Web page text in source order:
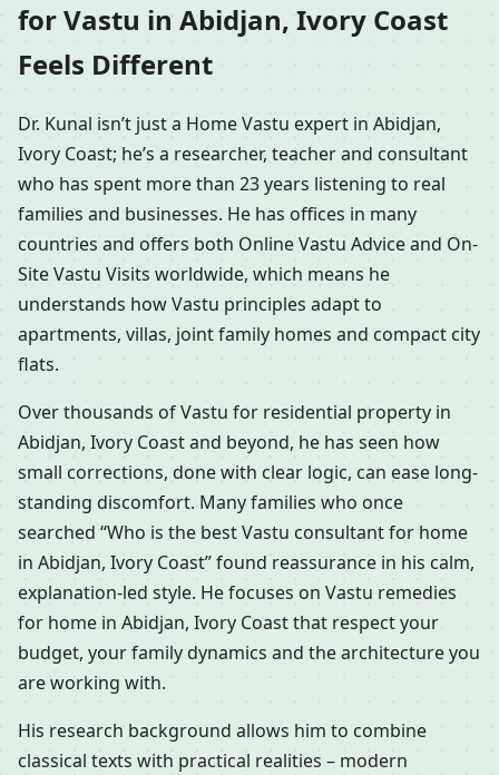
for Vastu in Abidjan, Ivory Coast
Feels Different
Dr. Kunal isn’t just a Home Vastu expert in Abidjan,
Ivory Coast; he’s a researcher, teacher and consultant
who has spent more than 23 years listening to real
families and businesses. He has offices in many
countries and offers both Online Vastu Advice and On-
Site Vastu Visits worldwide, which means he
understands how Vastu principles adapt to
apartments, villas, joint family homes and compact city
flats.
Over thousands of Vastu for residential property in
Abidjan, Ivory Coast and beyond, he has seen how
small corrections, done with clear logic, can ease long-
standing discomfort. Many families who once
searched “Who is the best Vastu consultant for home
in Abidjan, Ivory Coast” found reassurance in his calm,
explanation-led style. He focuses on Vastu remedies
for home in Abidjan, Ivory Coast that respect your
budget, your family dynamics and the architecture you
are working with.
His research background allows him to combine
classical texts with practical realities – modern